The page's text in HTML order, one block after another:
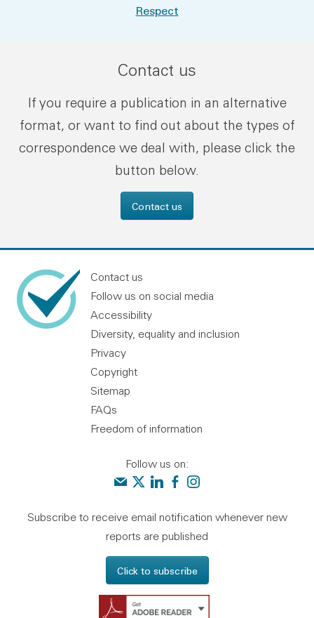
Respect
Contact us
If you require a publication in an alternative
format, or want to find out about the types of
correspondence we deal with, please click the
button below.
Contact us
Contact us
Follow us on social media
Accessibility
Diversity, equality and inclusion
Privacy
Copyright
Sitemap
FAQs
Freedom of information
Follow us on:
Contact us
Audit Scotland on X
Audit Scotland on linkedin
Audit Scotland on facebook
Audit Scotland on
Subscribe to receive email notification whenever new
reports are published
Click to subscribe